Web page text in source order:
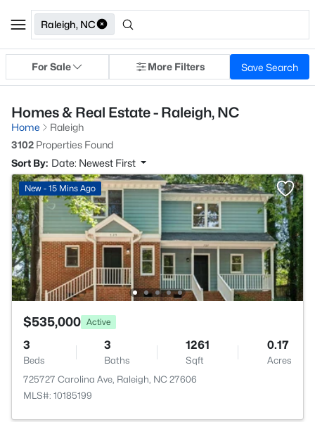
Raleigh, NC
For Sale More Filters Save Search
Homes & Real Estate - Raleigh, NC
Home
Raleigh
3102 Properties Found
Sort By: Date: Newest First
New - 15 Mins Ago
$535,000 Active
3
Beds
3
Baths
1261
Sqft
0.17
Acres
725727 Carolina Ave, Raleigh, NC 27606
MLS#: 10185199